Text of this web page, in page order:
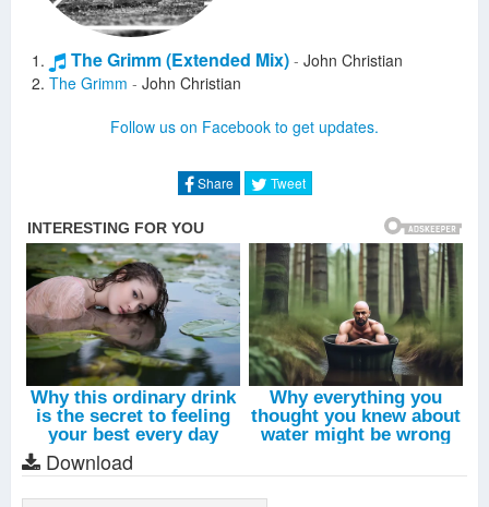
The Grimm (Extended Mix) - John Christian
The Grimm - John Christian
Follow us on Facebook to get updates.
Share Tweet
Download